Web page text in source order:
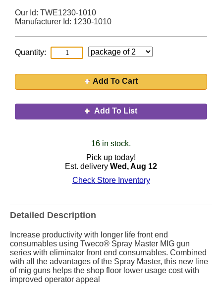
Our Id: TWE1230-1010
Manufacturer Id: 1230-1010
Quantity:
Add To Cart
Add To List
16 in stock.
Pick up today!
Est. delivery Wed, Aug 12
Check Store Inventory
Detailed Description
Increase productivity with longer life front end
consumables using Tweco® Spray Master MIG gun
series with eliminator front end consumables. Combined
with all the advantages of the Spray Master, this new line
of mig guns helps the shop floor lower usage cost with
improved operator appeal